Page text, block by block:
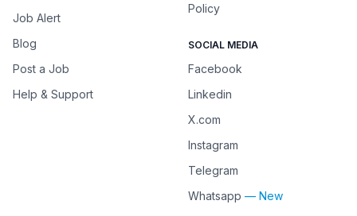
Job Alert
Blog
Post a Job
Help & Support
Policy
SOCIAL MEDIA
Facebook
Linkedin
X.com
Instagram
Telegram
Whatsapp — New